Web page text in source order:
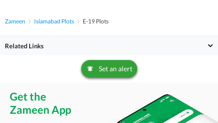
Zameen Islamabad Plots E-19 Plots
Related Links
Set an alert
Get the
Zameen App